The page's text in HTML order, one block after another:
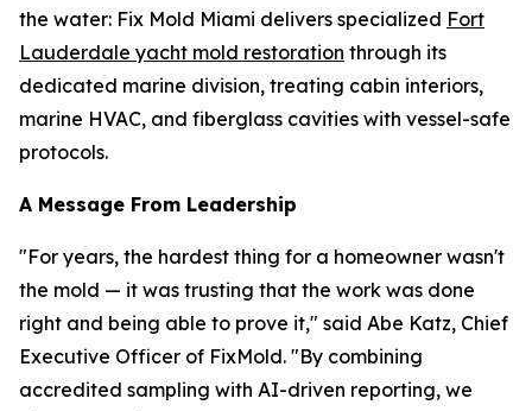
the water: Fix Mold Miami delivers specialized Fort
Lauderdale yacht mold restoration through its
dedicated marine division, treating cabin interiors,
marine HVAC, and fiberglass cavities with vessel-safe
protocols.
A Message From Leadership
"For years, the hardest thing for a homeowner wasn't
the mold — it was trusting that the work was done
right and being able to prove it," said Abe Katz, Chief
Executive Officer of FixMold. "By combining
accredited sampling with AI-driven reporting, we